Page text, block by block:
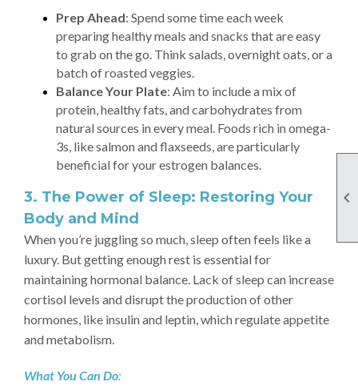

Prep Ahead: Spend some time each week
preparing healthy meals and snacks that are easy
to grab on the go. Think salads, overnight oats, or a
batch of roasted veggies.
Balance Your Plate: Aim to include a mix of
protein, healthy fats, and carbohydrates from
natural sources in every meal. Foods rich in omega-
3s, like salmon and flaxseeds, are particularly
beneficial for your estrogen balances.
3. The Power of Sleep: Restoring Your
Body and Mind
When you’re juggling so much, sleep often feels like a
luxury. But getting enough rest is essential for
maintaining hormonal balance. Lack of sleep can increase
cortisol levels and disrupt the production of other
hormones, like insulin and leptin, which regulate appetite
and metabolism.
What You Can Do: